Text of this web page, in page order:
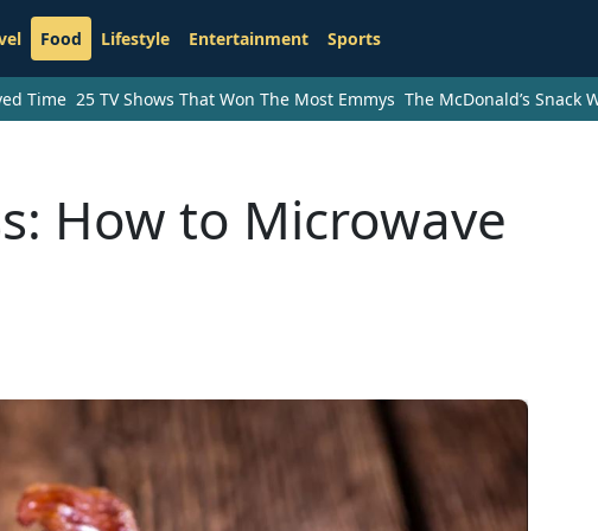
Food Lifestyle Entertainment Sports
Time 25 TV Shows That Won The Most Emmys The McDonald’s Snack
How to Microwave